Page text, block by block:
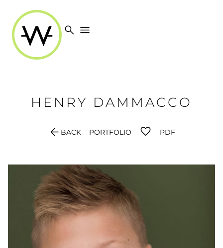
search menu
HENRY DAMMACCO
arrow_back BACK PORTFOLIO PDF